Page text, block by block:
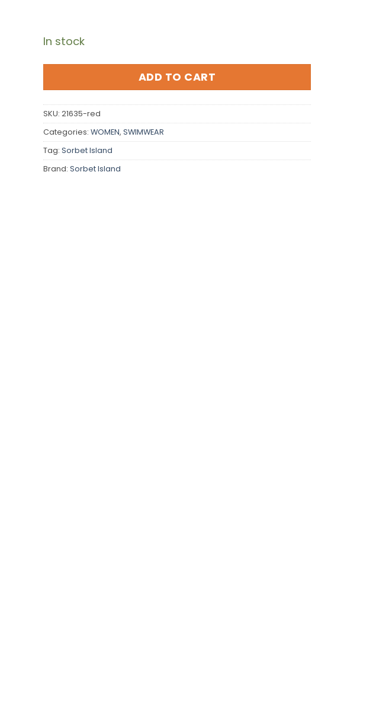
In stock
ADD TO CART
SKU:21635-red
Categories:WOMEN,SWIMWEAR
Tag:Sorbet Island
Brand:Sorbet Island